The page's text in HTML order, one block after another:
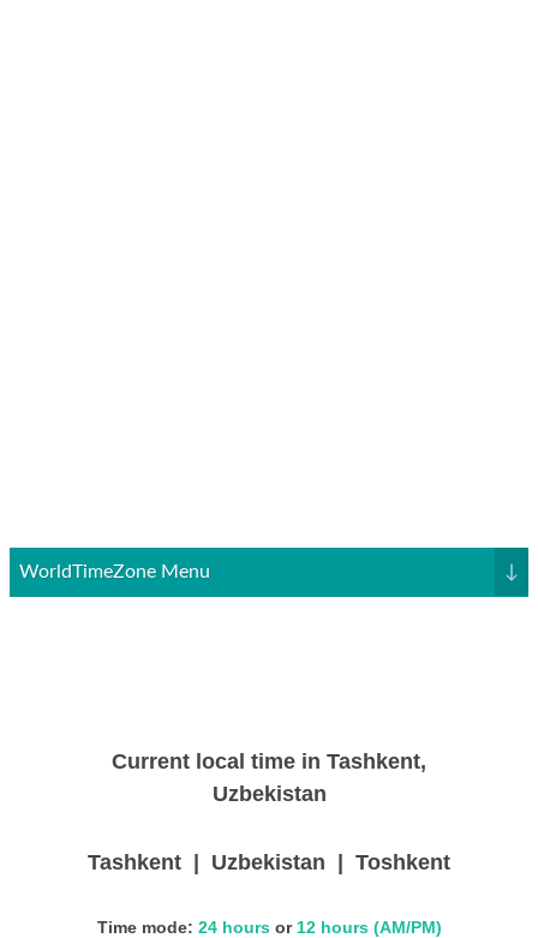
WorldTimeZone Menu ↓
Current local time in Tashkent,
Uzbekistan
Tashkent | Uzbekistan | Toshkent
Time mode: 24 hoursor 12 hours (AM/PM)